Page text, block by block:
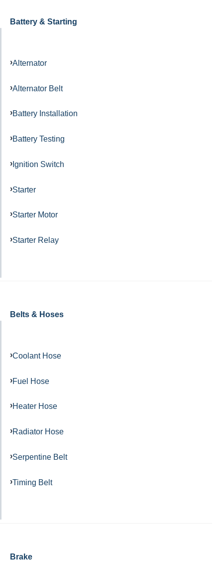
Battery & Starting
Alternator
Alternator Belt
Battery Installation
Battery Testing
Ignition Switch
Starter
Starter Motor
Starter Relay
Belts & Hoses
Coolant Hose
Fuel Hose
Heater Hose
Radiator Hose
Serpentine Belt
Timing Belt
Brake